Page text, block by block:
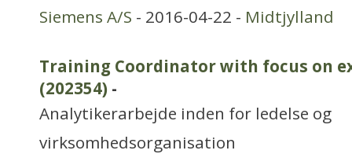
Siemens A/S - 2016-04-22 - Midtjylland
Training Coordinator with focus on
(202354) -
Analytikerarbejde inden for ledelse og
virksomhedsorganisation